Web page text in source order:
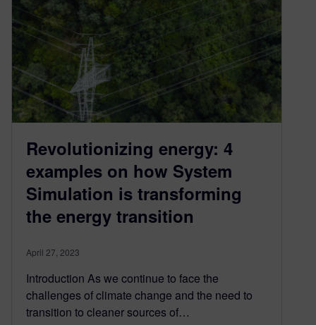
Revolutionizing energy: 4
examples on how System
Simulation is transforming
the energy transition
April 27, 2023
Introduction As we continue to face the
challenges of climate change and the need to
transition to cleaner sources of…